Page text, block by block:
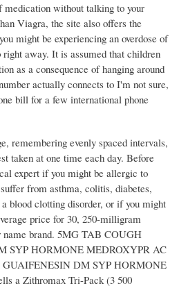
without talking to your
Viagra, the site also offers the
might be experiencing an overdose of
away. It is assumed that children
as a consequence of hanging around
actually connects to I'm not sure,
bill for a few international phone
remembering evenly spaced intervals,
taken at one time each day. Before
expert if you might be allergic to
from asthma, colitis, diabetes,
blood clotting disorder, or if you might
price for 30, 250-milligram
name brand. 5MG TAB COUGH
SYP HORMONE MEDROXYPR AC
DM SYP HORMONE
a Zithromax Tri-Pack (3 500